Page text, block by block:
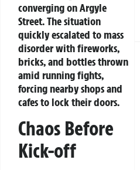
converging on Argyle
Street. The situation
quickly escalated to mass
disorder with fireworks,
bricks, and bottles thrown
amid running fights,
forcing nearby shops and
cafes to lock their doors.
Chaos Before
Kick-off